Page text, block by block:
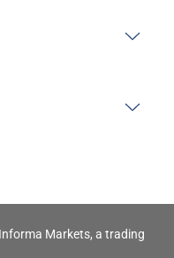
Markets, a trading